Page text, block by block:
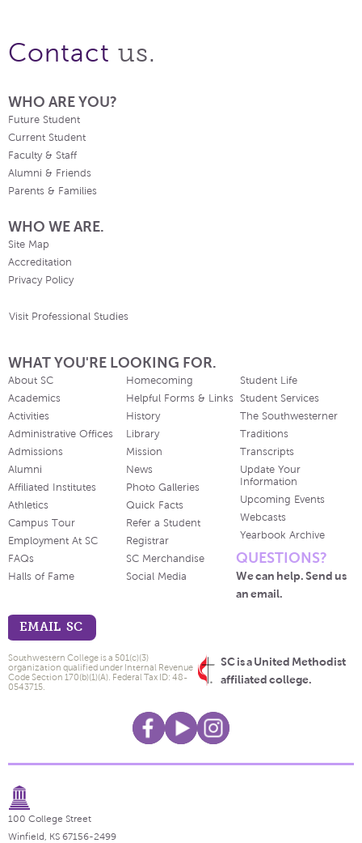
Contact us.
WHO ARE YOU?
Future Student
Current Student
Faculty & Staff
Alumni & Friends
Parents & Families
WHO WE ARE.
Site Map
Accreditation
Privacy Policy
Visit Professional Studies
WHAT YOU'RE LOOKING FOR.
About SC
Academics
Activities
Administrative Offices
Admissions
Alumni
Affiliated Institutes
Athletics
Campus Tour
Employment At SC
FAQs
Halls of Fame
Homecoming
Helpful Forms & Links
History
Library
Mission
News
Photo Galleries
Quick Facts
Refer a Student
Registrar
SC Merchandise
Social Media
Student Life
Student Services
The Southwesterner
Traditions
Transcripts
Update Your
Information
Upcoming Events
Webcasts
Yearbook Archive
QUESTIONS?
We can help. Send us
an email.
EMAIL SC
SC is a United Methodist
affiliated college.
Southwestern College is a 501(c)(3)
organization qualified under Internal Revenue
Code Section 170(b)(1)(A). Federal Tax ID: 48-
0543715.
100 College Street
Winfield, KS 67156-2499